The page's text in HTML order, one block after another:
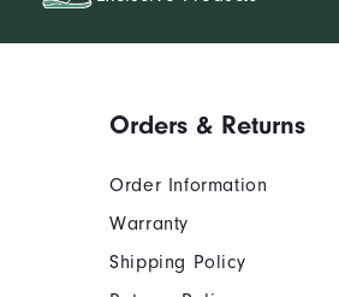
Orders & Returns
Order Information
Warranty
Shipping Policy